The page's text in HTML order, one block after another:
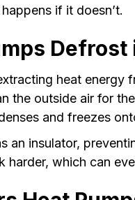
if it doesn’t.
heat energy
the outside air for
and freezes
an insulator,
which can